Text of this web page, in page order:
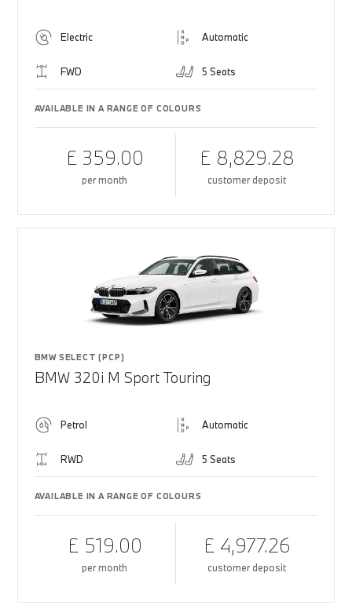
Electric Automatic
FWD 5 Seats
AVAILABLE IN A RANGE OF COLOURS
£ 359.00
per month
£ 8,829.28
customer deposit
BMW SELECT (PCP)
BMW 320i M Sport Touring
Petrol Automatic
RWD 5 Seats
AVAILABLE IN A RANGE OF COLOURS
£ 519.00
per month
£ 4,977.26
customer deposit